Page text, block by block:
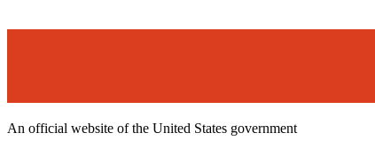
An official website of the United States government